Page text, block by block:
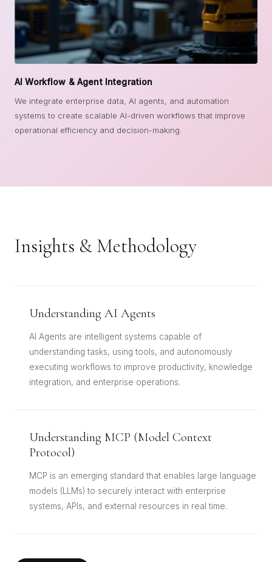
AI Workflow & Agent Integration
We integrate enterprise data, AI agents, and automation
systems to create scalable AI-driven workflows that improve
operational efficiency and decision-making.
Insights & Methodology
Understanding AI Agents
AI Agents are intelligent systems capable of
understanding tasks, using tools, and autonomously
executing workflows to improve productivity, knowledge
integration, and enterprise operations.
Understanding MCP (Model Context
Protocol)
MCP is an emerging standard that enables large language
models (LLMs) to securely interact with enterprise
systems, APIs, and external resources in real time.